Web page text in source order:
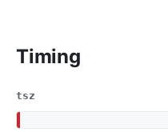
Timing
tsz